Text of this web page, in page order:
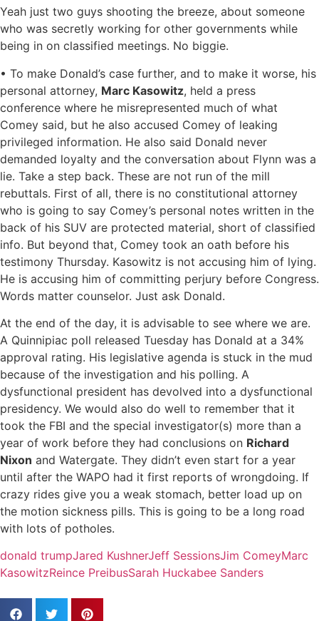
Yeah just two guys shooting the breeze, about someone
who was secretly working for other governments while
being in on classified meetings. No biggie.
• To make Donald’s case further, and to make it worse, his
personal attorney, Marc Kasowitz, held a press
conference where he misrepresented much of what
Comey said, but he also accused Comey of leaking
privileged information. He also said Donald never
demanded loyalty and the conversation about Flynn was a
lie. Take a step back. These are not run of the mill
rebuttals. First of all, there is no constitutional attorney
who is going to say Comey’s personal notes written in the
back of his SUV are protected material, short of classified
info. But beyond that, Comey took an oath before his
testimony Thursday. Kasowitz is not accusing him of lying.
He is accusing him of committing perjury before Congress.
Words matter counselor. Just ask Donald.
At the end of the day, it is advisable to see where we are.
A Quinnipiac poll released Tuesday has Donald at a 34%
approval rating. His legislative agenda is stuck in the mud
because of the investigation and his polling. A
dysfunctional president has devolved into a dysfunctional
presidency. We would also do well to remember that it
took the FBI and the special investigator(s) more than a
year of work before they had conclusions on Richard
Nixon and Watergate. They didn’t even start for a year
until after the WAPO had it first reports of wrongdoing. If
crazy rides give you a weak stomach, better load up on
the motion sickness pills. This is going to be a long road
with lots of potholes.
donald trumpJared KushnerJeff SessionsJim ComeyMarc
KasowitzReince PreibusSarah Huckabee Sanders